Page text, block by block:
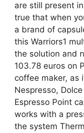
are still present
true that when
a brand of
this Warriors1
the solution and
103.78 euros on
coffee maker, as
Nespresso,
Espresso Point
works with a
the system